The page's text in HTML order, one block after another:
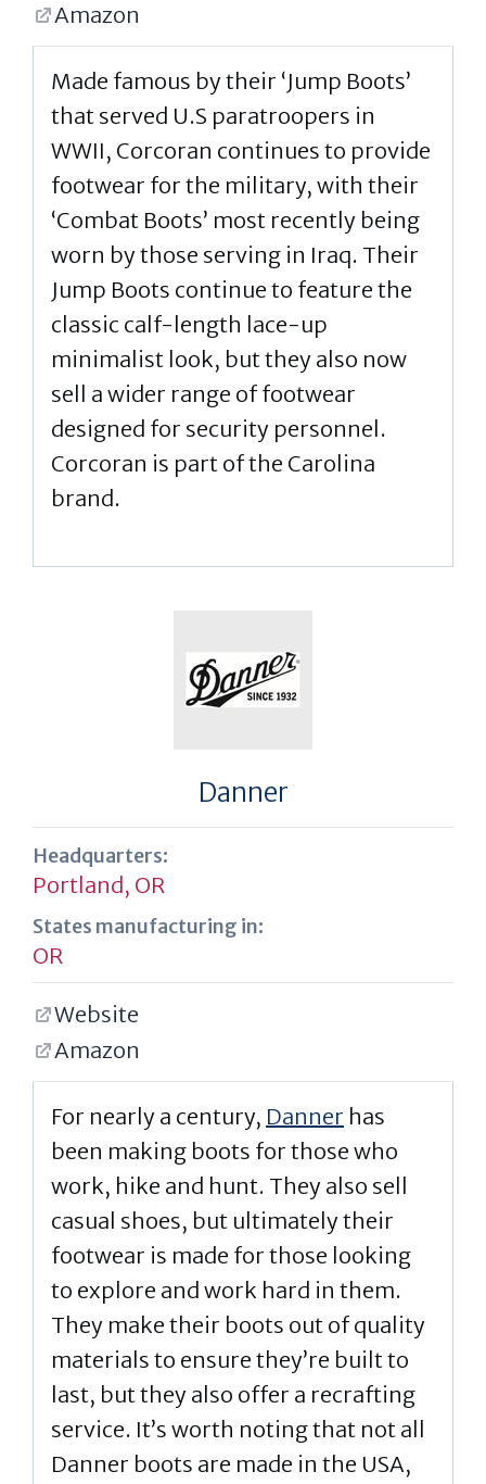
Amazon
Made famous by their ‘Jump Boots’
that served U.S paratroopers in
WWII, Corcoran continues to provide
footwear for the military, with their
‘Combat Boots’ most recently being
worn by those serving in Iraq. Their
Jump Boots continue to feature the
classic calf-length lace-up
minimalist look, but they also now
sell a wider range of footwear
designed for security personnel.
Corcoran is part of the Carolina
brand.
Danner
Headquarters:
Portland, OR
States manufacturing in:
OR
Website
Amazon
For nearly a century, Danner has
been making boots for those who
work, hike and hunt. They also sell
casual shoes, but ultimately their
footwear is made for those looking
to explore and work hard in them.
They make their boots out of quality
materials to ensure they’re built to
last, but they also offer a recrafting
service. It’s worth noting that not all
Danner boots are made in the USA,